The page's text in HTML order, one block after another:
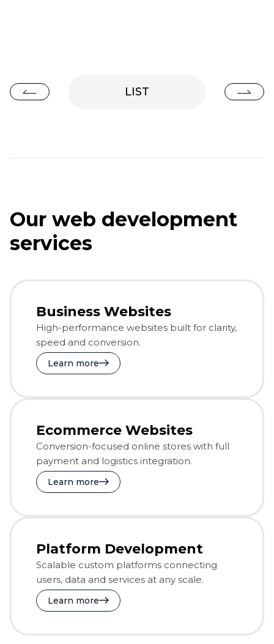
LIST
Our web development
services
Business Websites
High-performance websites built for clarity,
speed and conversion.
Learn more
Ecommerce Websites
Conversion-focused online stores with full
payment and logistics integration.
Learn more
Platform Development
Scalable custom platforms connecting
users, data and services at any scale.
Learn more